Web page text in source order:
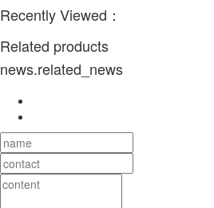
Recently Viewed：
Related products
news.related_news